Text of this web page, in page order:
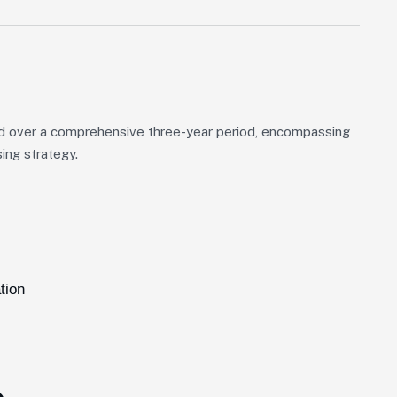
a comprehensive three-year period, encompassing
strategy.